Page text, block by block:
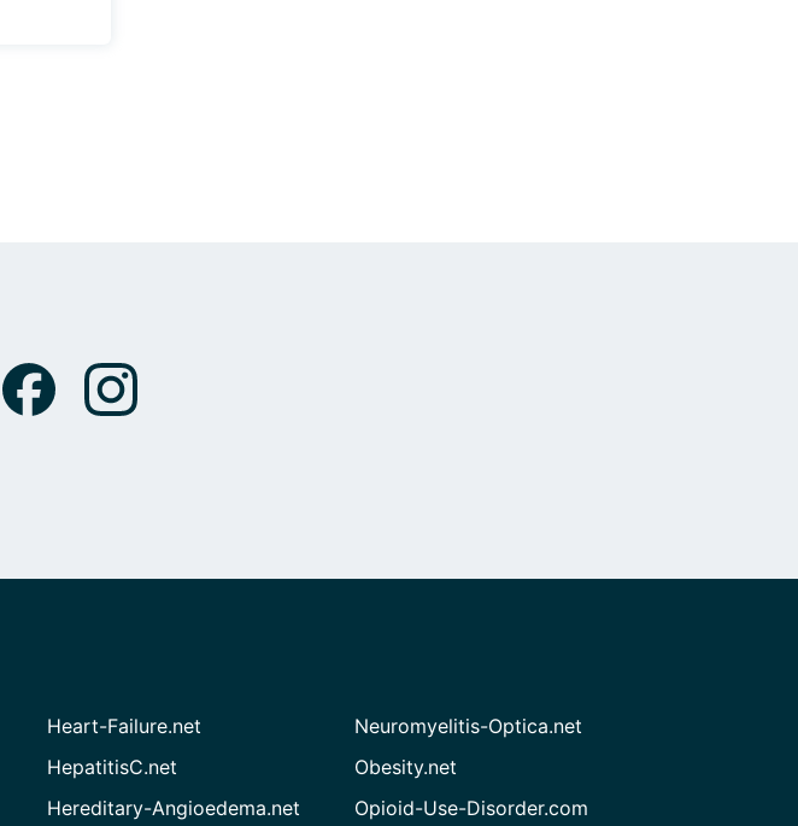
Heart-Failure.net
HepatitisC.net
Hereditary-Angioedema.net
Neuromyelitis-Optica.net
Obesity.net
Opioid-Use-Disorder.com